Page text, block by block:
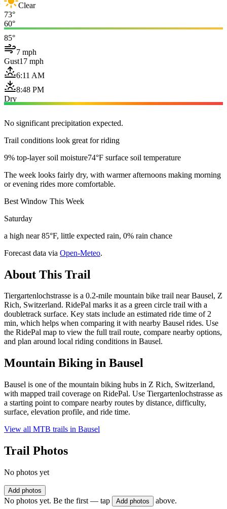
Clear
73°
60°
85°
7 mph
Gust17 mph
6:11 AM
8:48 PM
Dry
No significant precipitation expected.
Trail conditions look great for riding
9% top-layer soil moisture74°F surface soil temperature
The week looks fairly dry, with warmer afternoons making morning
or evening rides more comfortable.
Best Window This Week
Saturday
a high near 85°F, little expected rain, 0% rain chance
Forecast data via Open-Meteo.
About This Trail
Tiergartenlochstrasse is a 0.2-mile mountain bike trail near Bausel, Z
Rich, Switzerland. RidePal marks it as a green circle trail with a
doubletrack surface. Key stats include an estimated ride time of 2
min, which helps when comparing it with nearby Bausel rides. Use
the RidePal map to view the full trail route, compare nearby options,
and plan around local riding conditions in Bausel.
Mountain Biking in Bausel
Bausel is one of the mountain biking hubs in Z Rich, Switzerland,
with mapped trail coverage on RidePal. Use Tiergartenlochstrasse as
a starting point to compare nearby routes by distance, difficulty,
surface, elevation profile, and ride time.
View all MTB trails in Bausel
Trail Photos
No photos yet
Add photos
No photos yet. Be the first — tap Add photos above.